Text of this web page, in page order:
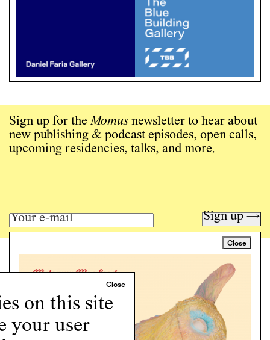
on this site
your user
Close
Sign up for theMomus newsletter to hear about
new publishing & podcast episodes, open calls,
upcoming residencies, talks, and more.
Sign up →
Art writing for a critical time.
Programs
Podcast
About